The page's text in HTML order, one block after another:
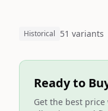
Historical 51 variants
Ready to
Get the best price